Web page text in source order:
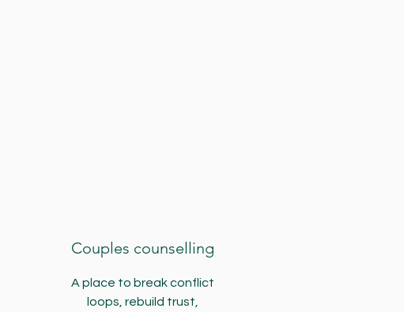
Couples counselling
A place to break conflict
loops, rebuild trust,